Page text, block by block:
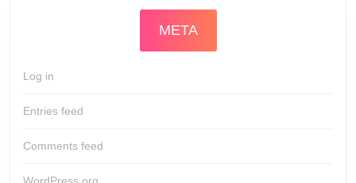
META
Log in
Entries feed
Comments feed